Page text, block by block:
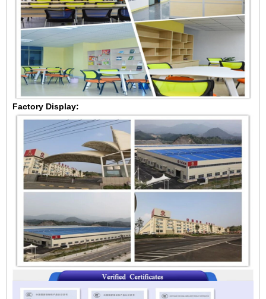
Factory Display: